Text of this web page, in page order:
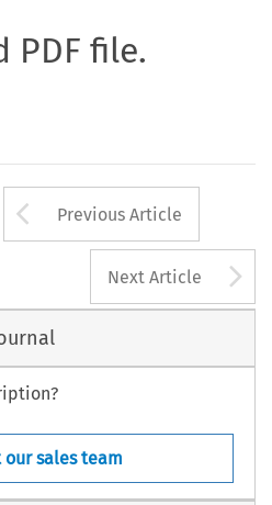
PDF file.
Arrow button
Previous Article
Next Article
our sales team